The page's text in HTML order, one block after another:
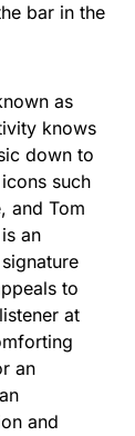
bar in the
as
knows
down to
such
and Tom
an
to
at
an
and